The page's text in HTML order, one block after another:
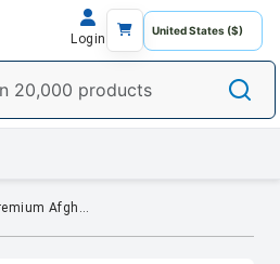
Login
Happilo Premium Afghani Black Raisins Seedless 250g